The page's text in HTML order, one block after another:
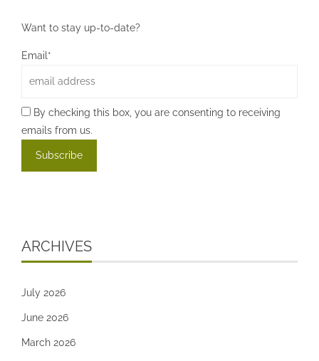
Want to stay up-to-date?
Email*
By checking this box, you are consenting to receiving
emails from us.
ARCHIVES
July 2026
June 2026
March 2026